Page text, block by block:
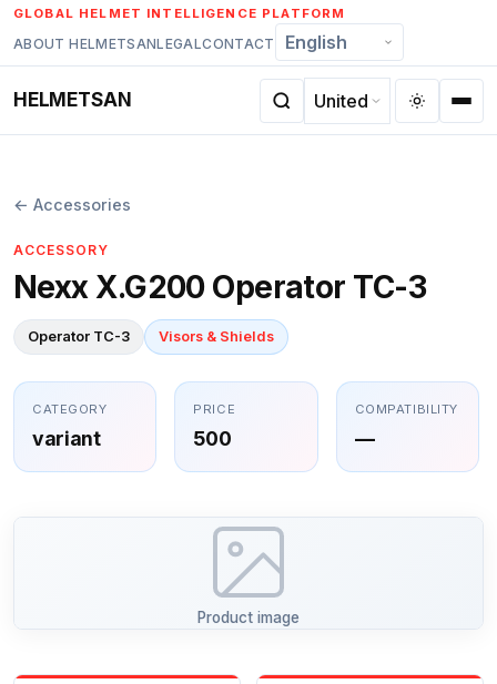
Skip
to
content
GLOBAL HELMET INTELLIGENCE PLATFORM
ABOUT HELMETSANLEGALCONTACT
HELMETSAN
← Accessories
ACCESSORY
Nexx X.G200 Operator TC-3
Operator TC-3 Visors & Shields
CATEGORY
variant
PRICE
500
COMPATIBILITY
—
Product image